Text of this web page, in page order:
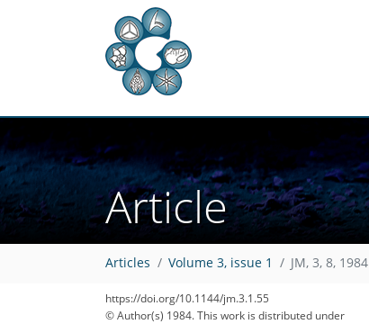
Article
Articles Volume 3, issue 1 JM, 3, 8, 1984
https://doi.org/10.1144/jm.3.1.55
© Author(s) 1984. This work is distributed under